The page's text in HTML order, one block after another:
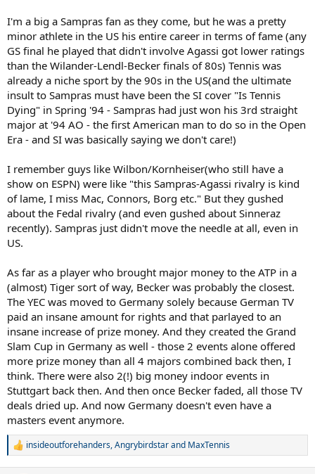
I'm a big a Sampras fan as they come, but he was a pretty
minor athlete in the US his entire career in terms of fame (any
GS final he played that didn't involve Agassi got lower ratings
than the Wilander-Lendl-Becker finals of 80s) Tennis was
already a niche sport by the 90s in the US(and the ultimate
insult to Sampras must have been the SI cover "Is Tennis
Dying" in Spring '94 - Sampras had just won his 3rd straight
major at '94 AO - the first American man to do so in the Open
Era - and SI was basically saying we don't care!)
I remember guys like Wilbon/Kornheiser(who still have a
show on ESPN) were like "this Sampras-Agassi rivalry is kind
of lame, I miss Mac, Connors, Borg etc." But they gushed
about the Fedal rivalry (and even gushed about Sinneraz
recently). Sampras just didn't move the needle at all, even in
US.
As far as a player who brought major money to the ATP in a
(almost) Tiger sort of way, Becker was probably the closest.
The YEC was moved to Germany solely because German TV
paid an insane amount for rights and that parlayed to an
insane increase of prize money. And they created the Grand
Slam Cup in Germany as well - those 2 events alone offered
more prize money than all 4 majors combined back then, I
think. There were also 2(!) big money indoor events in
Stuttgart back then. And then once Becker faded, all those TV
deals dried up. And now Germany doesn't even have a
masters event anymore.
R
insideoutforehanders,Angrybirdstarand MaxTennis